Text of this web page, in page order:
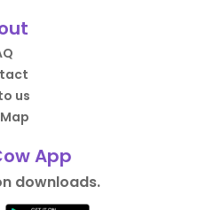
us
App
downloads.